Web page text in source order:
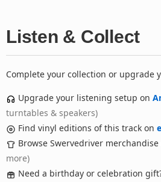
Listen & Collect
Complete your collection or upgrade
Upgrade your listening setup on
turntables & speakers)
Find vinyl editions of this track on
Browse Swervedriver merchandise
more)
Need a birthday or celebration